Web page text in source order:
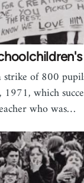
of 800
which
who was…